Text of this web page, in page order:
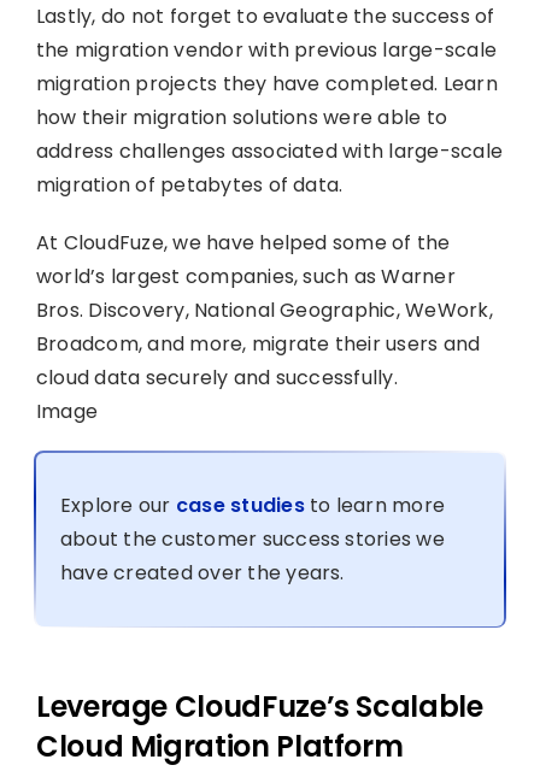
Lastly, do not forget to evaluate the success of
the migration vendor with previous large-scale
migration projects they have completed. Learn
how their migration solutions were able to
address challenges associated with large-scale
migration of petabytes of data.
At CloudFuze, we have helped some of the
world’s largest companies, such as Warner
Bros. Discovery, National Geographic, WeWork,
Broadcom, and more, migrate their users and
cloud data securely and successfully.
Image
Explore our case studiesto learn more
about the customer success stories we
have created over the years.
Leverage CloudFuze’s Scalable
Cloud Migration Platform